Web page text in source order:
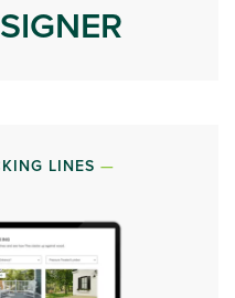
LINES